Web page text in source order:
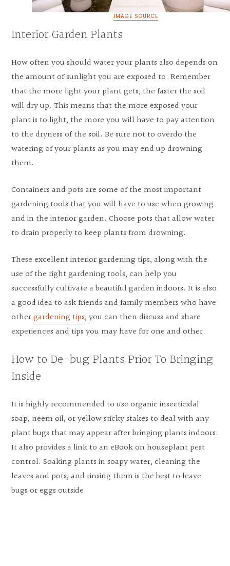
IMAGE SOURCE
Interior Garden Plants
How often you should water your plants also depends on
the amount of sunlight you are exposed to. Remember
that the more light your plant gets, the faster the soil
will dry up. This means that the more exposed your
plant is to light, the more you will have to pay attention
to the dryness of the soil. Be sure not to overdo the
watering of your plants as you may end up drowning
them.
Containers and pots are some of the most important
gardening tools that you will have to use when growing
and in the interior garden. Choose pots that allow water
to drain properly to keep plants from drowning.
These excellent interior gardening tips, along with the
use of the right gardening tools, can help you
successfully cultivate a beautiful garden indoors. It is also
a good idea to ask friends and family members who have
othergardening tips, you can then discuss and share
experiences and tips you may have for one and other.
How to De-bug Plants Prior To Bringing
Inside
It is highly recommended to use organic insecticidal
soap, neem oil, or yellow sticky stakes to deal with any
plant bugs that may appear after bringing plants indoors.
It also provides a link to an eBook on houseplant pest
control. Soaking plants in soapy water, cleaning the
leaves and pots, and rinsing them is the best to leave
bugs or eggs outside.